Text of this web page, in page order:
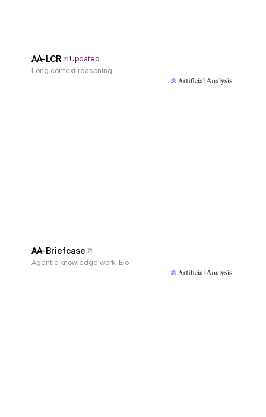
AA-LCR
Updated
Long context reasoning
AA-Briefcase
Agentic knowledge work, Elo